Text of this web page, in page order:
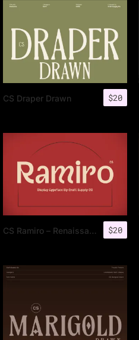
$20
CS Draper Drawn
$20
CS Ramiro – Renaissance Font